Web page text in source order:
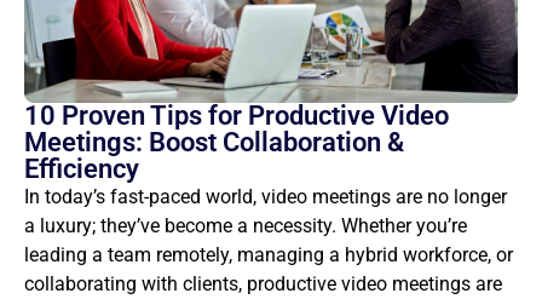
10 Proven Tips for Productive Video
Meetings: Boost Collaboration &
Efficiency
In today’s fast-paced world, video meetings are no longer
a luxury; they’ve become a necessity. Whether you’re
leading a team remotely, managing a hybrid workforce, or
collaborating with clients, productive video meetings are